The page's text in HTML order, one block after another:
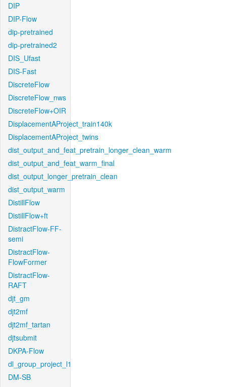
DIP
DIP-Flow
dip-pretrained
dip-pretrained2
DIS_Ufast
DIS-Fast
DiscreteFlow
DiscreteFlow_nws
DiscreteFlow+OIR
DisplacementAProject_train140k
DisplacementAProject_twins
dist_output_and_feat_pretrain_longer_clean_warm
dist_output_and_feat_warm_final
dist_output_longer_pretrain_clean
dist_output_warm
DistillFlow
DistillFlow+ft
DistractFlow-FF-
semi
DistractFlow-
FlowFormer
DistractFlow-
RAFT
djt_gm
djt2mf
djt2mf_tartan
djtsubmit
DKPA-Flow
dl_group_project_l1
DM-SB